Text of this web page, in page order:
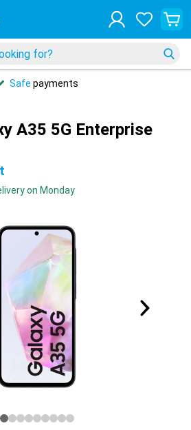
Safe payments
A35 5G Enterprise
on Monday